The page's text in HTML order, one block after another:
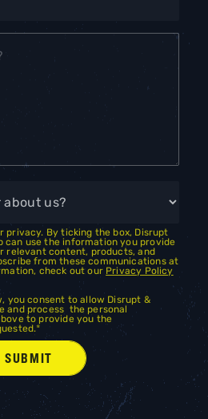
privacy. By ticking the box, Disrupt
can use the information you provide
relevant content, products, and
from these communications at
check out our Privacy Policy
you consent to allow Disrupt &
and process the personal
to provide you the
*